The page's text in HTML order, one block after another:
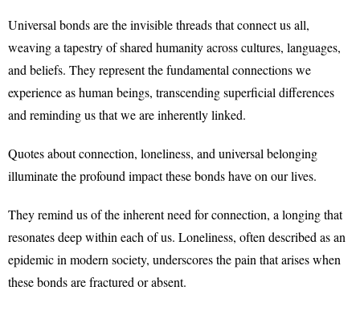
Universal bonds are the invisible threads that connect us all,
weaving a tapestry of shared humanity across cultures, languages,
and beliefs. They represent the fundamental connections we
experience as human beings, transcending superficial differences
and reminding us that we are inherently linked.
Quotes about connection, loneliness, and universal belonging
illuminate the profound impact these bonds have on our lives.
They remind us of the inherent need for connection, a longing that
resonates deep within each of us. Loneliness, often described as an
epidemic in modern society, underscores the pain that arises when
these bonds are fractured or absent.